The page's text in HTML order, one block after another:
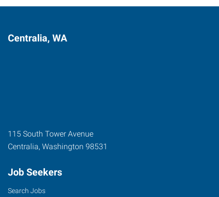
Centralia, WA
115 South Tower Avenue
Centralia, Washington 98531
Job Seekers
Search Jobs